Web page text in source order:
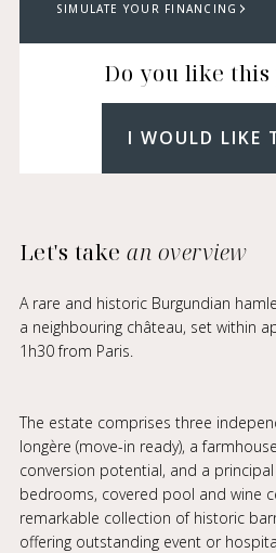
SIMULATE YOUR FINANCING
Do you like
I WOULD LIKE
Let's takean overview
A rare and historic Burgundian
a neighbouring château, set within
1h30 from Paris.
The estate comprises three
longère (move-in ready), a
conversion potential, and a
bedrooms, covered pool and wine
remarkable collection of historic
offering outstanding event or